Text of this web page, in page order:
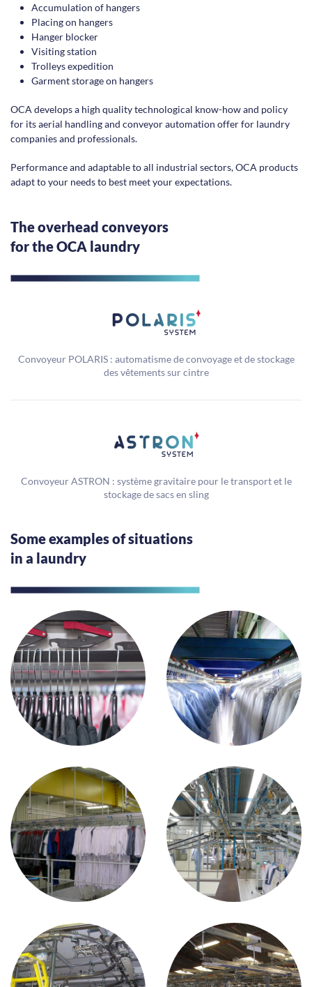
Accumulation of hangers
Placing on hangers
Hanger blocker
Visiting station
Trolleys expedition
Garment storage on hangers
OCA develops a high quality technological know-how and policy
for its aerial handling and conveyor automation offer for laundry
companies and professionals.
Performance and adaptable to all industrial sectors, OCA products
adapt to your needs to best meet your expectations.
The overhead conveyors
for the OCA laundry
Convoyeur POLARIS : automatisme de convoyage et de stockage
des vêtements sur cintre
Convoyeur ASTRON : système gravitaire pour le transport et le
stockage de sacs en sling
Some examples of situations
in a laundry